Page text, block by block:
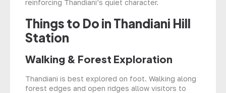
reinforcing Thandiani’s quiet character.
Things to Do in Thandiani Hill
Station
Walking & Forest Exploration
Thandiani is best explored on foot. Walking along
forest edges and open ridges allow visitors to